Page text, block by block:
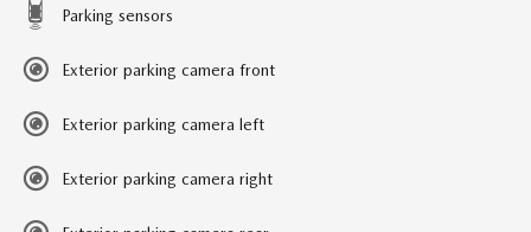
Parking sensors
Exterior parking camera front
Exterior parking camera left
Exterior parking camera right